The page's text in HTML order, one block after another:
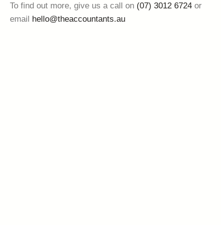
To find out more, give us a call on (07) 3012 6724 or
email hello@theaccountants.au